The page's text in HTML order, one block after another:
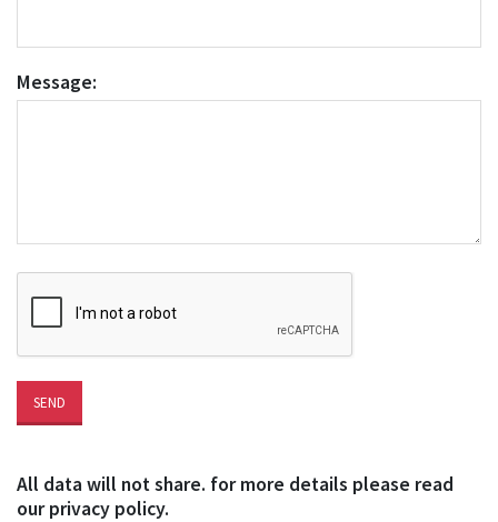
Message:
All data will not share. for more details please read
our privacy policy.